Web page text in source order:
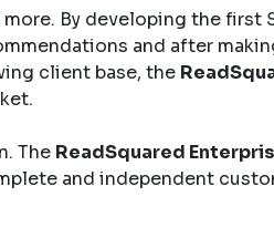
By developing the first
and after
client base, the
The ReadSquared
and independent